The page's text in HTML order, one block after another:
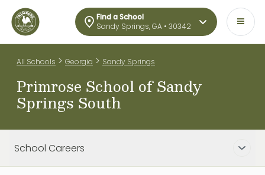
Find a School
Sandy Springs, GA • 30342
All Schools > Georgia > Sandy Springs
Primrose School of Sandy
Springs South
School Careers